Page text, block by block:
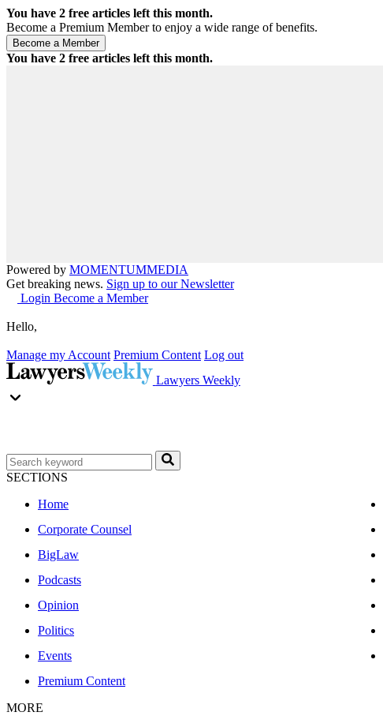
You have 2 free articles left this month.
Become a Premium Member to enjoy a wide range of benefits.
You have 2 free articles left this month.
Powered by MOMENTUMMEDIA
Get breaking news. Sign up to our Newsletter
Login Become a Member
Hello,
Manage my Account Premium Content Log out
Lawyers Weekly
SECTIONS
Home
Corporate Counsel
BigLaw
Podcasts
Opinion
Politics
Events
Premium Content
MORE